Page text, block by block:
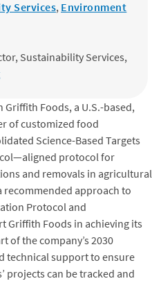
Services, Environment
Sustainability Services,
Foods, a U.S.-based,
of customized food
Science-Based Targets
protocol for
and removals in agricultural
recommended approach to
Protocol and
Griffith Foods in achieving its
of the company’s 2030
technical support to ensure
projects can be tracked and